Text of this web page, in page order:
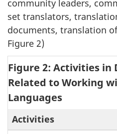
community leaders,
set translators,
documents, translation
Figure 2)
Figure 2: Activities in
Related to Working
Languages
Activities